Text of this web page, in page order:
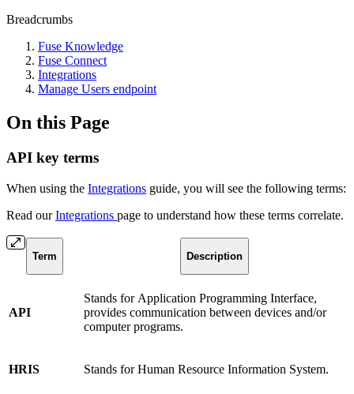
Breadcrumbs
Fuse Knowledge
Fuse Connect
Integrations
Manage Users endpoint
On this Page
API key terms
When using the Integrations guide, you will see the following terms:
Read ourIntegrations page to understand how these terms correlate.
Term Description
API
Stands for Application Programming Interface,
provides communication between devices and/or
computer programs.
HRIS Stands for Human Resource Information System.